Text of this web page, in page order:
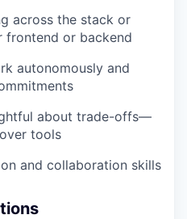
across the stack or
frontend or backend
autonomously and
about trade-offs—
tools
and collaboration skills